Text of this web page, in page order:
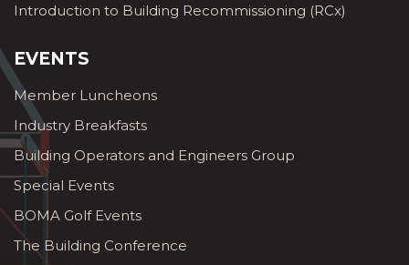
Introduction to Building Recommissioning (RCx)
EVENTS
Member Luncheons
Industry Breakfasts
Building Operators and Engineers Group
Special Events
BOMA Golf Events
The Building Conference